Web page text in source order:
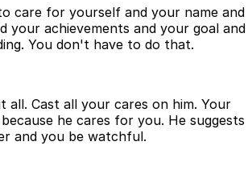
care for yourself and your name and
your achievements and your goal and
You don't have to do that.
all. Cast all your cares on him. Your
he cares for you. He suggests
and you be watchful.